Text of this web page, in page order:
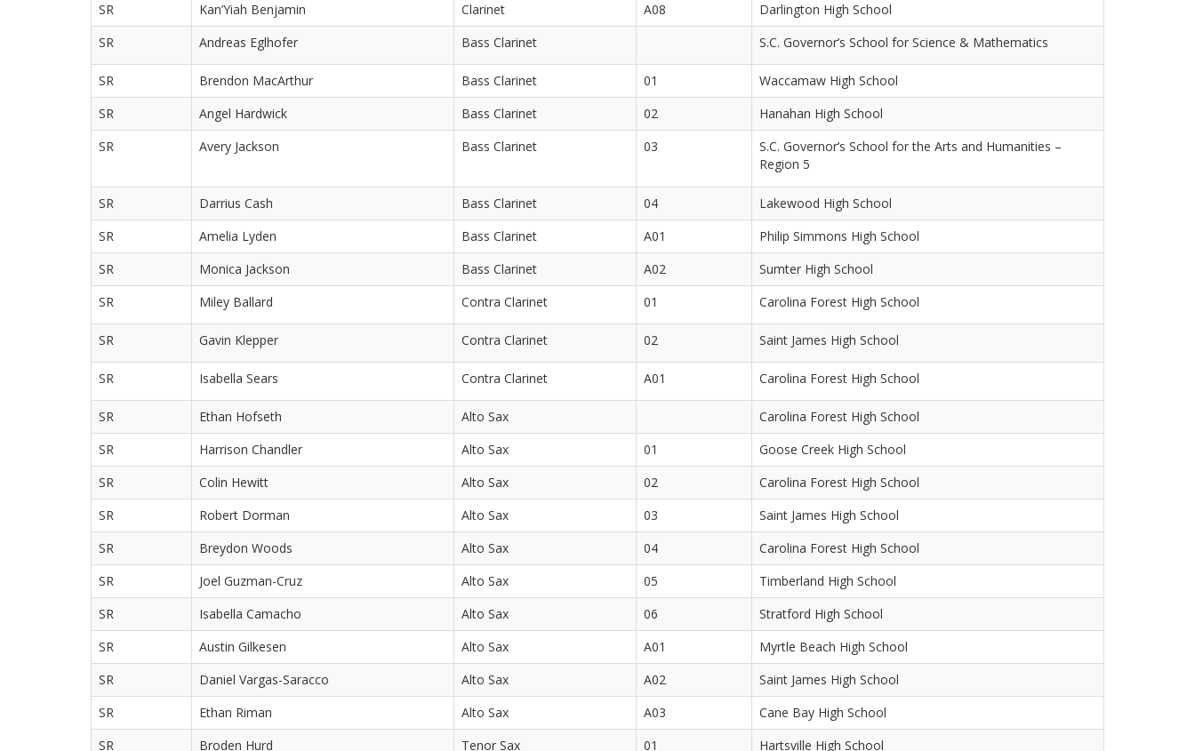
SR
Kan’Yiah Benjamin Clarinet A08
Darlington High School
SR
Andreas Eglhofer Bass Clarinet S.C. Governor’s School for Science & Mathematics
SR Brendon MacArthur Bass Clarinet 01
Waccamaw High School
SR
Angel Hardwick Bass Clarinet 02
Hanahan High School
SR
Avery Jackson Bass Clarinet 03
S.C. Governor’s School for the Arts and Humanities –
Region 5
SR Darrius Cash Bass Clarinet 04
Lakewood High School
SR
Amelia Lyden Bass Clarinet A01
Philip Simmons High School
SR
Monica Jackson Bass Clarinet A02
Sumter High School
SR
Miley Ballard Contra Clarinet 01 Carolina Forest High School
SR Gavin Klepper Contra Clarinet 02 Saint James High School
SR Isabella Sears Contra Clarinet A01 Carolina Forest High School
SR Ethan Hofseth Alto Sax
Carolina Forest High School
SR
Harrison Chandler Alto Sax 01
Goose Creek High School
SR
Colin Hewitt Alto Sax 02
Carolina Forest High School
SR
Robert Dorman Alto Sax 03
Saint James High School
SR
Breydon Woods Alto Sax 04
Carolina Forest High School
SR
Joel Guzman-Cruz Alto Sax 05
Timberland High School
SR
Isabella Camacho Alto Sax 06
Stratford High School
SR
Austin Gilkesen Alto Sax A01
Myrtle Beach High School
SR
Daniel Vargas-Saracco Alto Sax A02
Saint James High School
SR
Ethan Riman Alto Sax A03
Cane Bay High School
SR
Broden Hurd Tenor Sax 01 Hartsville High School